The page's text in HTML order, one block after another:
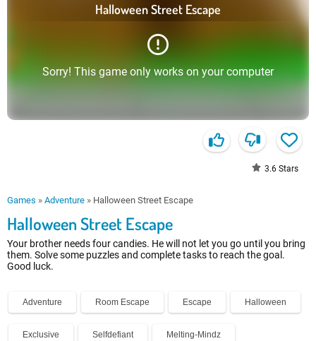
Halloween Street Escape
Sorry! This game only works on your computer
3.6 Stars
Games » Adventure » Halloween Street Escape
Halloween Street Escape
Your brother needs four candies. He will not let you go until you bring
them. Solve some puzzles and complete tasks to reach the goal.
Good luck.
Adventure Room Escape Escape Halloween
Exclusive Selfdefiant Melting-Mindz